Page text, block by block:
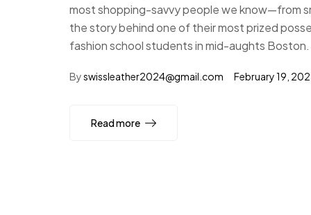
most shopping-savvy people we know—from
the story behind one of their most prized
fashion school students in mid-aughts
Byswissleather2024@gmail.com February 19,
Read more